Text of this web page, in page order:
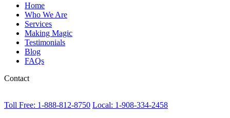
Home
Who We Are
Services
Making Magic
Testimonials
Blog
FAQs
Contact
Toll Free: 1-888-812-8750 Local: 1-908-334-2458